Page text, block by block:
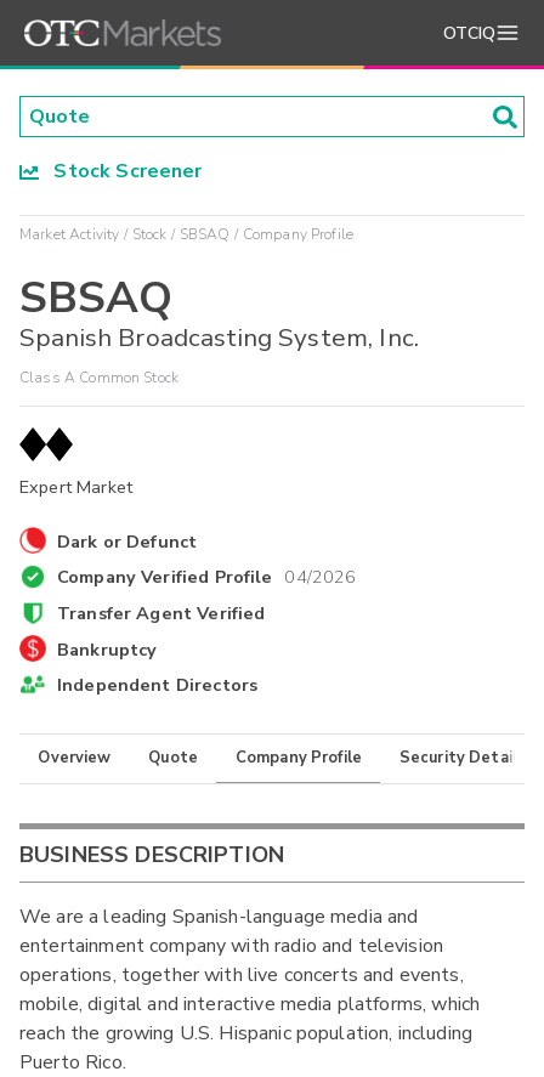
OTCIQ
Stock Screener
Market Activity Stock SBSAQ Company Profile
SBSAQ
Spanish Broadcasting System, Inc.
Class A Common Stock
Expert Market
Dark or Defunct
Company Verified Profile 04/2026
Transfer Agent Verified
Bankruptcy
Independent Directors
Overview Quote Company Profile Security Details
BUSINESS DESCRIPTION
We are a leading Spanish-language media and
entertainment company with radio and television
operations, together with live concerts and events,
mobile, digital and interactive media platforms, which
reach the growing U.S. Hispanic population, including
Puerto Rico.